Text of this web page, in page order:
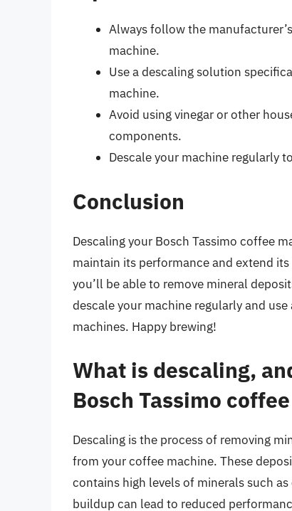
Always follow the
machine.
Use a descaling solution
machine.
Avoid using vinegar or other
components.
Descale your machine regularly
Conclusion
Descaling your Bosch Tassimo coffee
maintain its performance and extend
you’ll be able to remove mineral
descale your machine regularly and
machines. Happy brewing!
What is descaling,
Bosch Tassimo
Descaling is the process of removing
from your coffee machine. These
contains high levels of minerals such
buildup can lead to reduced